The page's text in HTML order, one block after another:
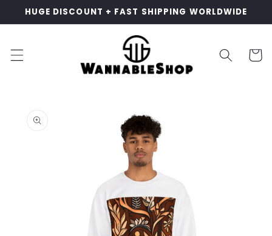
Skip to
HUGE DISCOUNT + FAST SHIPPING WORLDWIDE
Cart
product
information